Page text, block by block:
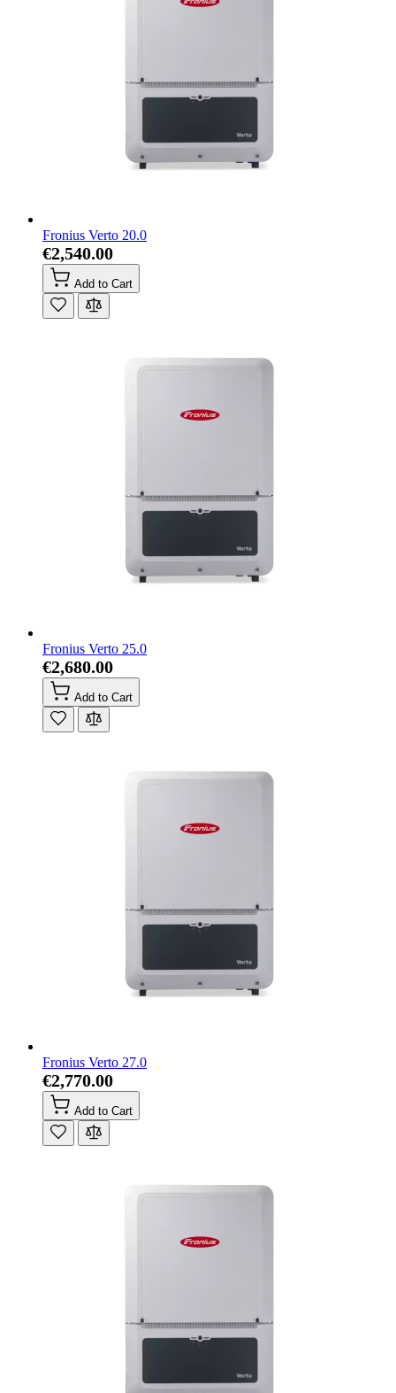
Fronius Verto 20.0
€2,540.00
Add to Cart
Fronius Verto 25.0
€2,680.00
Add to Cart
Fronius Verto 27.0
€2,770.00
Add to Cart